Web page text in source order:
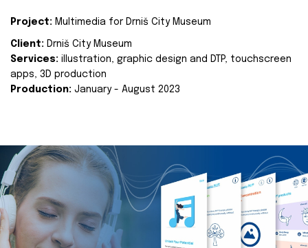
Project: Multimedia for Drniš City Museum
Client: Drniš City Museum
Services: illustration, graphic design and DTP, touchscreen
apps, 3D production
Production: January - August 2023